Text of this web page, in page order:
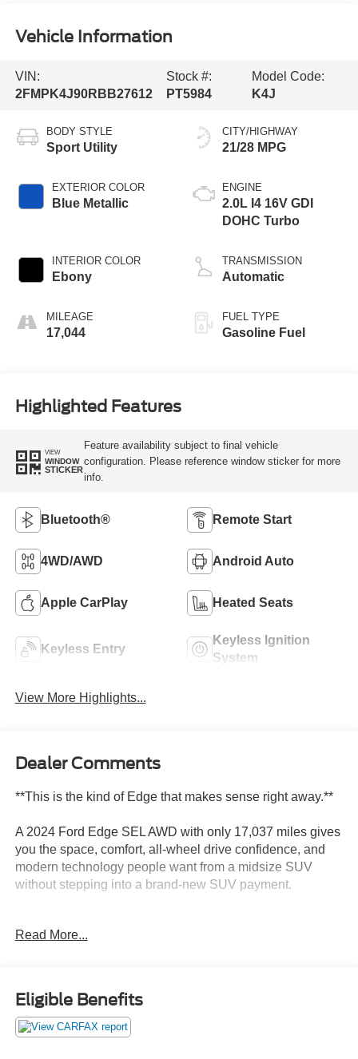
Vehicle Information
VIN:
2FMPK4J90RBB27612
Stock #:
PT5984
Model Code:
K4J
BODY STYLE
Sport Utility
EXTERIOR COLOR
Blue Metallic
INTERIOR COLOR
Ebony
MILEAGE
17,044
CITY/HIGHWAY
21/28 MPG
ENGINE
2.0L I4 16V GDI
DOHC Turbo
TRANSMISSION
Automatic
FUEL TYPE
Gasoline Fuel
Highlighted Features
VIEW
WINDOW
STICKER
Feature availability subject to final vehicle
configuration. Please reference window sticker for more
info.
Bluetooth® Remote Start
4WD/AWD Android Auto
Apple CarPlay Heated Seats
Keyless Entry
Keyless Ignition
System
View More Highlights...
Dealer Comments
**This is the kind of Edge that makes sense right away.**
A 2024 Ford Edge SEL AWD with only 17,037 miles gives
you the space, comfort, all-wheel drive confidence, and
modern technology people want from a midsize SUV
without stepping into a brand-new SUV payment.
Ebony ActiveX-trimmed interior, and that color
loud, and it fits the Edge well.
Power comes from Fords twin-scroll 2.0L EcoBoost
Read More...
Eligible Benefits